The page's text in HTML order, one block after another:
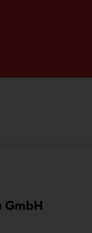
GmbH